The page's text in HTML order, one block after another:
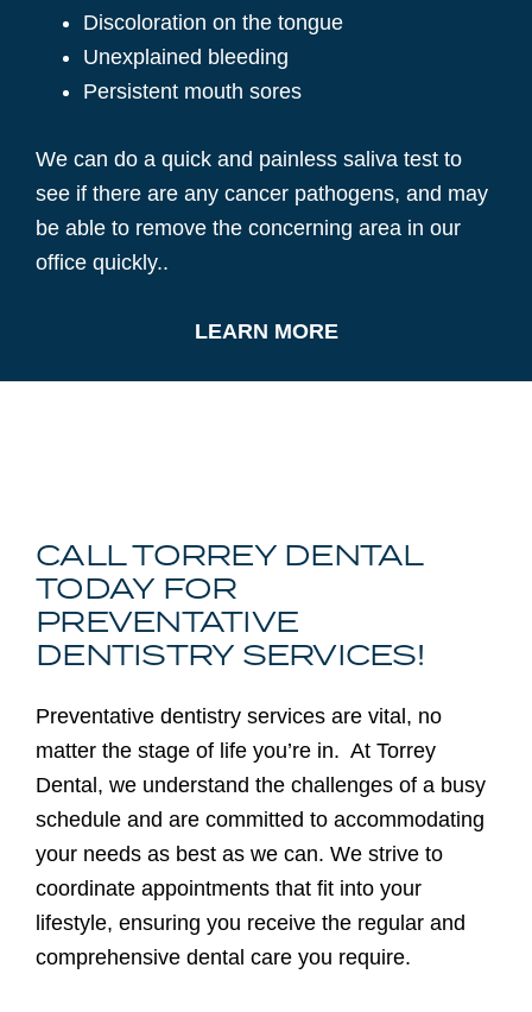
Discoloration on the tongue
Unexplained bleeding
Persistent mouth sores
We can do a quick and painless saliva test to
see if there are any cancer pathogens, and may
be able to remove the concerning area in our
office quickly..
LEARN MORE
CALL TORREY DENTAL
TODAY FOR
PREVENTATIVE
DENTISTRY SERVICES!
Preventative dentistry services are vital, no
matter the stage of life you’re in. At Torrey
Dental, we understand the challenges of a busy
schedule and are committed to accommodating
your needs as best as we can. We strive to
coordinate appointments that fit into your
lifestyle, ensuring you receive the regular and
comprehensive dental care you require.